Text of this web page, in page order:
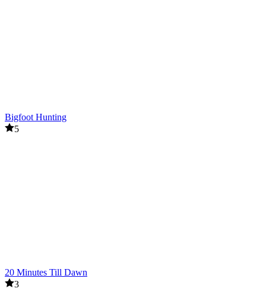
Bigfoot Hunting
5
20 Minutes Till Dawn
3